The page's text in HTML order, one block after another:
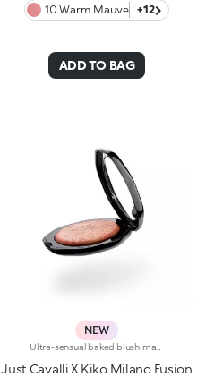
10 Warm Mauve +12
ADD TO BAG
NEW
Just Cavalli X Kiko Milano Fusion